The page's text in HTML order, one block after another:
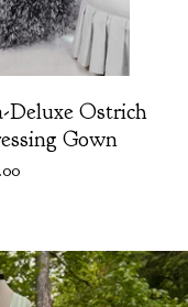
Deluxe Ostrich
Gown